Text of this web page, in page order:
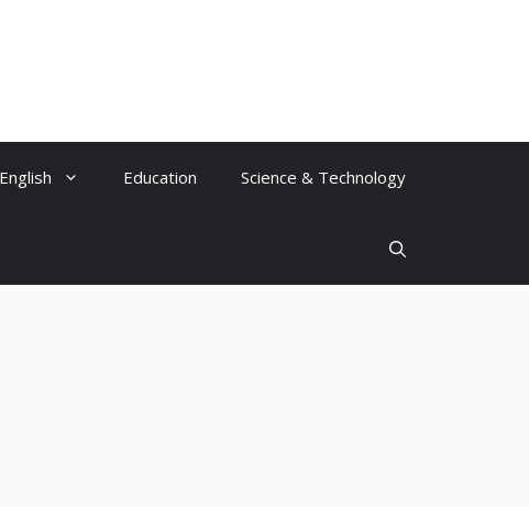
English Education Science & Technology